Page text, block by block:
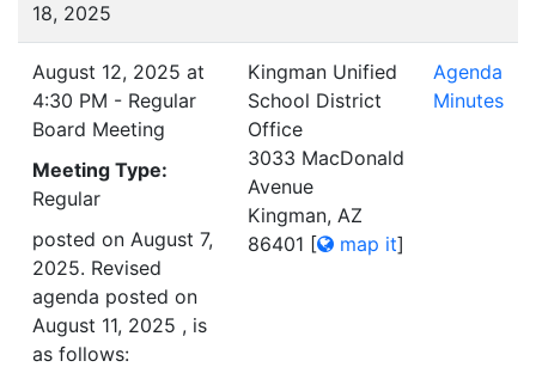
18, 2025
August 12, 2025 at
4:30 PM - Regular
Board Meeting
Meeting Type:
Regular
posted on August 7,
2025. Revised
agenda posted on
August 11, 2025 , is
as follows:
Kingman Unified
School District
Office
3033 MacDonald
Avenue
Kingman, AZ
86401 [ map it]
Agenda
Minutes